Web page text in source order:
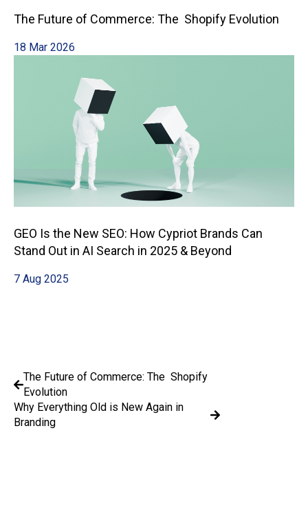
The Future of Commerce: The Shopify Evolution
18 Mar 2026
GEO Is the New SEO: How Cypriot Brands Can
Stand Out in AI Search in 2025 & Beyond
7 Aug 2025
The Future of Commerce: The Shopify
Evolution
Why Everything Old is New Again in
Branding